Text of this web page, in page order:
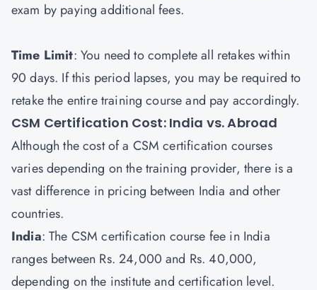
exam by paying additional fees.
Time Limit: You need to complete all retakes within
90 days. If this period lapses, you may be required to
retake the entire training course and pay accordingly.
CSM Certification Cost: India vs. Abroad
Although the cost of a CSM certification courses
varies depending on the training provider, there is a
vast difference in pricing between India and other
countries.
India: The CSM certification course fee in India
ranges between Rs. 24,000 and Rs. 40,000,
depending on the institute and certification level.